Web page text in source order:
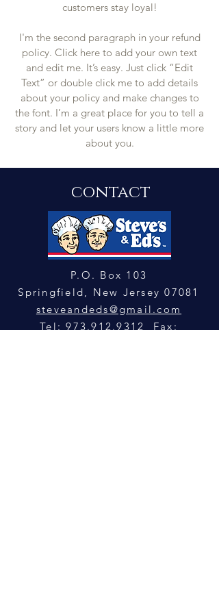
customers stay loyal!
I'm the second paragraph in your refund
policy. Click here to add your own text
and edit me. It’s easy. Just click “Edit
Text” or double click me to add details
about your policy and make changes to
the font. I’m a great place for you to tell a
story and let your users know a little more
about you.
contact
P.O. Box 103
Springfield, New Jersey 07081
steveandeds@gmail.com
Tel: 973.912.9312 Fax: